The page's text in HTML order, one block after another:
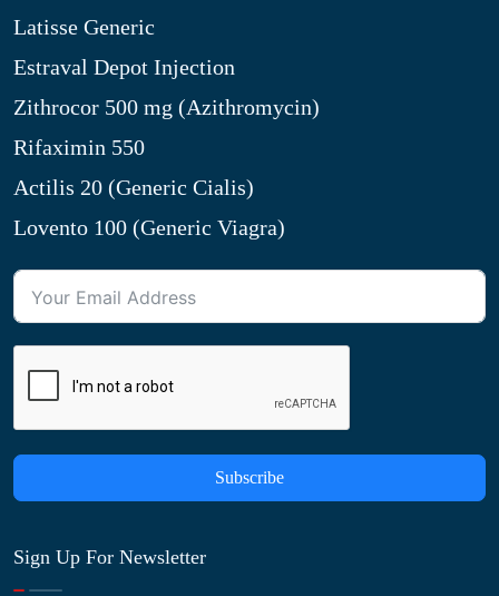
Latisse Generic
Estraval Depot Injection
Zithrocor 500 mg (Azithromycin)
Rifaximin 550
Actilis 20 (Generic Cialis)
Lovento 100 (Generic Viagra)
Subscribe
Sign Up For Newsletter